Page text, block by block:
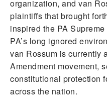
organization, and van
plaintiffs that brought
inspired the PA
PA’s long ignored
van Rossum is currently
Amendment movement,
constitutional protection
across the nation.